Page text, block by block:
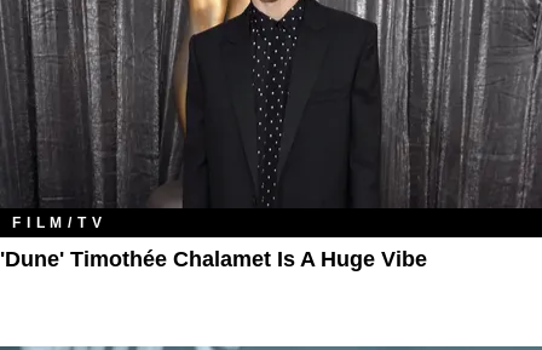
FILM/TV
'Dune' Timothée Chalamet Is A Huge Vibe